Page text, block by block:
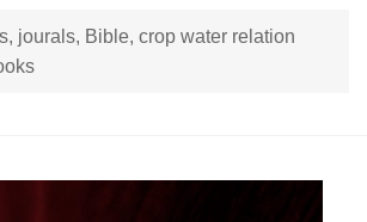
jourals, Bible, crop water relation